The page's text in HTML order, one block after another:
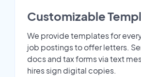
Customizable
We provide templates for
job postings to offer letters.
docs and tax forms via text
hires sign digital copies.